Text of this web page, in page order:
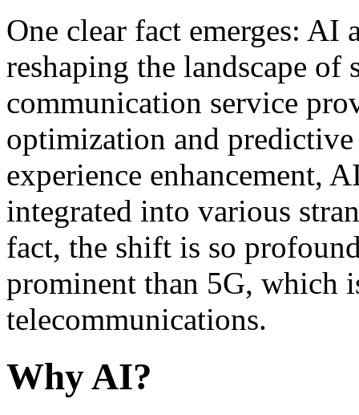
One clear fact emerges:
reshaping the landscape of
communication service
optimization and
experience enhancement,
integrated into various
fact, the shift is so
prominent than 5G, which
telecommunications.
Why AI?